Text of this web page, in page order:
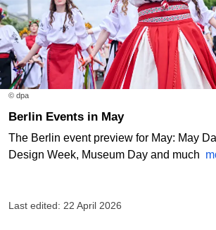
© dpa
Berlin Events in May
The Berlin event preview for May: May
Design Week, Museum Day and much
Last edited: 22 April 2026